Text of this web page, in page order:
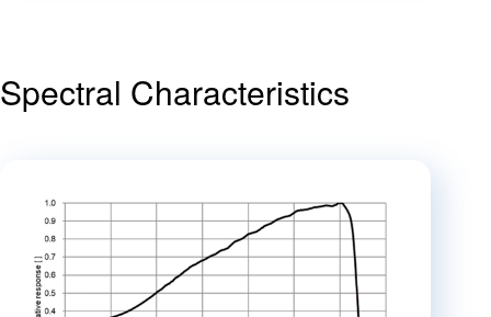
Spectral Characteristics